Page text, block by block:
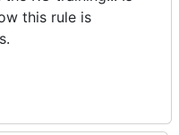
this rule is